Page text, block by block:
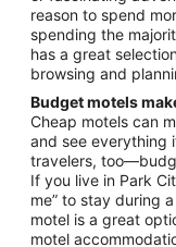
reason to spend
spending the
has a great
browsing and
Budget motels
Cheap motels can
and see everything
travelers,
If you live in Park
me” to stay during
motel is a great
motel